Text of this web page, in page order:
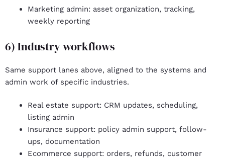
Marketing admin: asset organization, tracking,
weekly reporting
6) Industry workflows
Same support lanes above, aligned to the systems and
admin work of specific industries.
Real estate support: CRM updates, scheduling,
listing admin
Insurance support: policy admin support, follow-
ups, documentation
Ecommerce support: orders, refunds, customer